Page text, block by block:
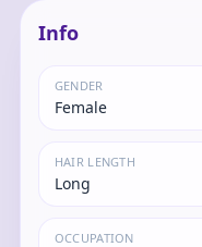
content
level to
Info
GENDER
Female
HAIR LENGTH
Long
OCCUPATION